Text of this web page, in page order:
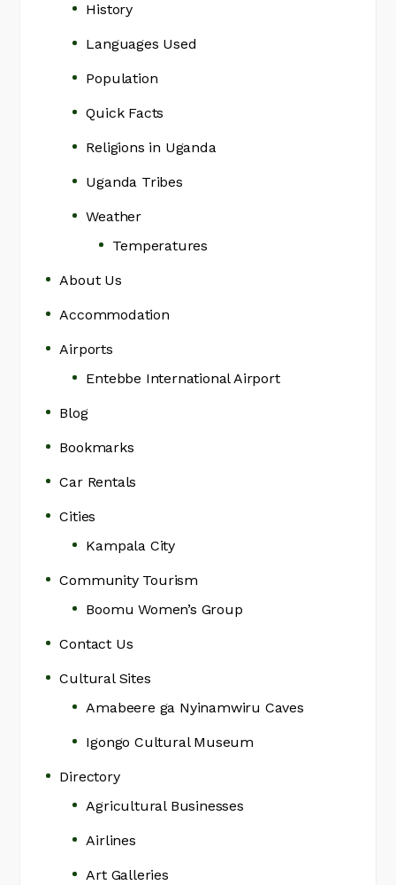
History
Languages Used
Population
Quick Facts
Religions in Uganda
Uganda Tribes
Weather
Temperatures
About Us
Accommodation
Airports
Entebbe International Airport
Blog
Bookmarks
Car Rentals
Cities
Kampala City
Community Tourism
Boomu Women’s Group
Contact Us
Cultural Sites
Amabeere ga Nyinamwiru Caves
Igongo Cultural Museum
Directory
Agricultural Businesses
Airlines
Art Galleries